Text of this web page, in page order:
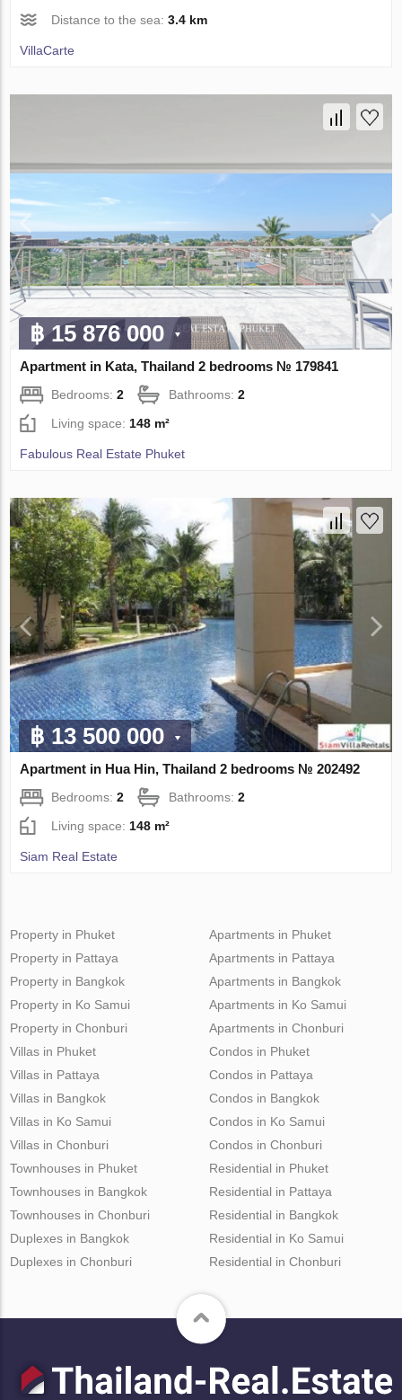
Distance to the sea:3.4 km
VillaСarte
฿ 15 876 000
Apartment in Kata, Thailand 2 bedrooms № 179841
Bedrooms:2 Bathrooms:2
Living space: 148 m²
Fabulous Real Estate Phuket
฿ 13 500 000
Apartment in Hua Hin, Thailand 2 bedrooms № 202492
Bedrooms:2 Bathrooms:2
Living space:148 m²
Siam Real Estate
Property in Phuket
Property in Pattaya
Property in Bangkok
Property in Ko Samui
Property in Chonburi
Apartments in Phuket
Apartments in Pattaya
Apartments in Bangkok
Apartments in Ko Samui
Apartments in Chonburi
Villas in Phuket
Villas in Pattaya
Villas in Bangkok
Villas in Ko Samui
Villas in Chonburi
Condos in Phuket
Condos in Pattaya
Condos in Bangkok
Condos in Ko Samui
Condos in Chonburi
Townhouses in Phuket
Townhouses in Bangkok
Townhouses in Chonburi
Duplexes in Bangkok
Duplexes in Chonburi
Residential in Phuket
Residential in Pattaya
Residential in Bangkok
Residential in Ko Samui
Residential in Chonburi